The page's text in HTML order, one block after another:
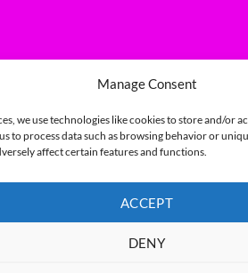
Manage Consent
we use technologies like cookies to store and/or
to process data such as browsing behavior or
affect certain features and functions.
ACCEPT
DENY